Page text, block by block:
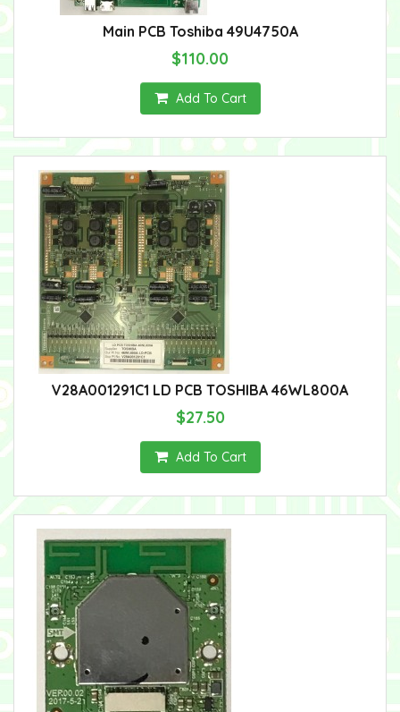
Main PCB Toshiba 49U4750A
$110.00
Add To Cart
V28A001291C1 LD PCB TOSHIBA 46WL800A
$27.50
Add To Cart